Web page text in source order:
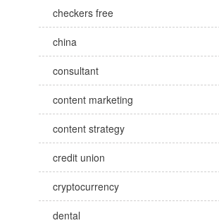
checkers free
china
consultant
content marketing
content strategy
credit union
cryptocurrency
dental